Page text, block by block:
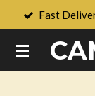
Skip
main
content
Fast